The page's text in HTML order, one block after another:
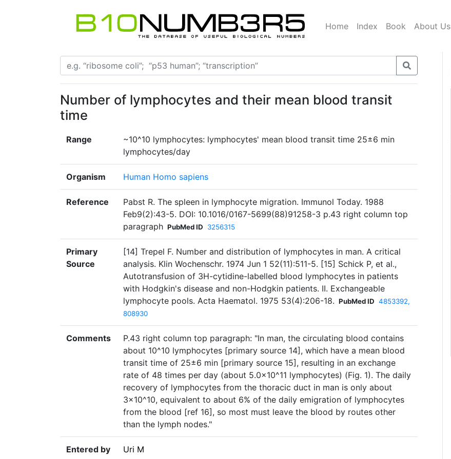
Home Index Book About Us
Number of lymphocytes and their mean blood transit
time
Range
~10^10 lymphocytes: lymphocytes' mean blood transit time 25±6 min
lymphocytes/day
Organism Human Homo sapiens
Reference
Pabst R. The spleen in lymphocyte migration. Immunol Today. 1988
Feb9(2):43-5. DOI: 10.1016/0167-5699(88)91258-3 p.43 right column top
paragraph PubMed ID 3256315
Primary
Source
[14] Trepel F. Number and distribution of lymphocytes in man. A critical
analysis. Klin Wochenschr. 1974 Jun 1 52(11):511-5. [15] Schick P, et al.,
Autotransfusion of 3H-cytidine-labelled blood lymphocytes in patients
with Hodgkin's disease and non-Hodgkin patients. II. Exchangeable
lymphocyte pools. Acta Haematol. 1975 53(4):206-18. PubMed ID 4853392,
808930
Comments
P.43 right column top paragraph: "In man, the circulating blood contains
about 10^10 lymphocytes [primary source 14], which have a mean blood
transit time of 25±6 min [primary source 15], resulting in an exchange
rate of 48 times per day (about 5.0×10^11 lymphocytes) (Fig. 1). The daily
recovery of lymphocytes from the thoracic duct in man is only about
3×10^10, equivalent to about 6% of the daily emigration of lymphocytes
from the blood [ref 16], so most must leave the blood by routes other
than the lymph nodes."
Entered by Uri M